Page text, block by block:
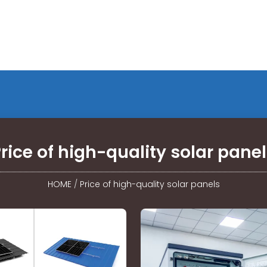
of high-quality solar
HOME/ Price of high-quality solar panels